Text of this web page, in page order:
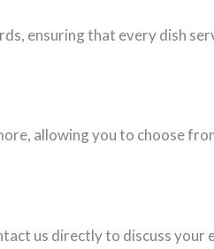
ensuring that every dish
allowing you to choose
us directly to discuss your